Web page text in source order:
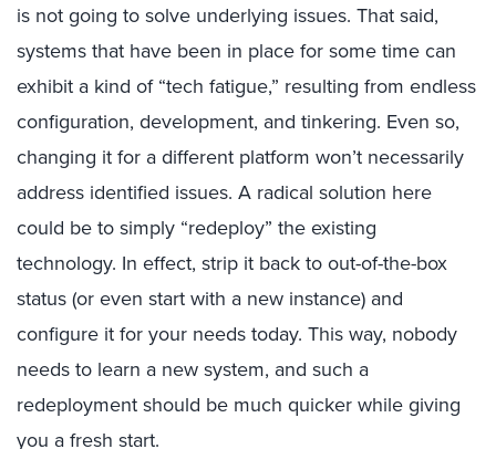
is not going to solve underlying issues. That said,
systems that have been in place for some time can
exhibit a kind of “tech fatigue,” resulting from endless
configuration, development, and tinkering. Even so,
changing it for a different platform won’t necessarily
address identified issues. A radical solution here
could be to simply “redeploy” the existing
technology. In effect, strip it back to out-of-the-box
status (or even start with a new instance) and
configure it for your needs today. This way, nobody
needs to learn a new system, and such a
redeployment should be much quicker while giving
you a fresh start.